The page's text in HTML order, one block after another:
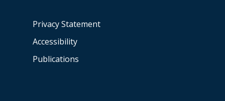
Privacy Statement
Accessibility
Publications